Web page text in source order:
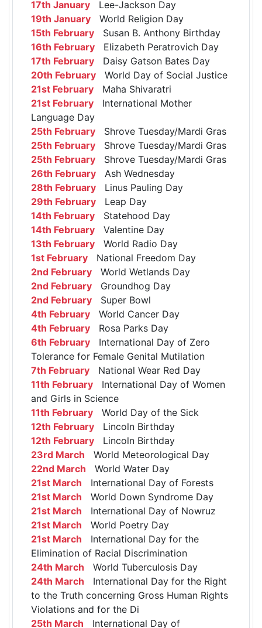
17th January Lee-Jackson Day
19th January World Religion Day
15th February Susan B. Anthony Birthday
16th February Elizabeth Peratrovich Day
17th February Daisy Gatson Bates Day
20th February World Day of Social Justice
21st February Maha Shivaratri
21st February International Mother
Language Day
25th February Shrove Tuesday/Mardi Gras
25th February Shrove Tuesday/Mardi Gras
25th February Shrove Tuesday/Mardi Gras
26th February Ash Wednesday
28th February Linus Pauling Day
29th February Leap Day
14th February Statehood Day
14th February Valentine Day
13th February World Radio Day
1st February National Freedom Day
2nd February World Wetlands Day
2nd February Groundhog Day
2nd February Super Bowl
4th February World Cancer Day
4th February Rosa Parks Day
6th February International Day of Zero
Tolerance for Female Genital Mutilation
7th February National Wear Red Day
11th February International Day of Women
and Girls in Science
11th February World Day of the Sick
12th February Lincoln Birthday
12th February Lincoln Birthday
23rd March World Meteorological Day
22nd March World Water Day
21st March International Day of Forests
21st March World Down Syndrome Day
21st March International Day of Nowruz
21st March World Poetry Day
21st March International Day for the
Elimination of Racial Discrimination
24th March World Tuberculosis Day
24th March International Day for the Right
to the Truth concerning Gross Human Rights
Violations and for the Di
25th March International Day of